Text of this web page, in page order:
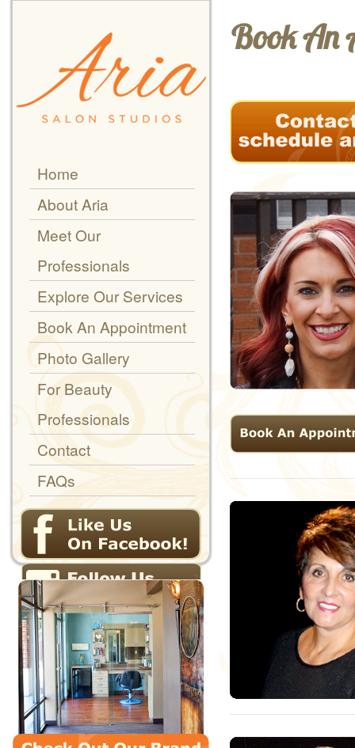
Book An
Home
About Aria
Meet Our
Professionals
Explore Our Services
Book An Appointment
Photo Gallery
For Beauty
Professionals
Contact
FAQs